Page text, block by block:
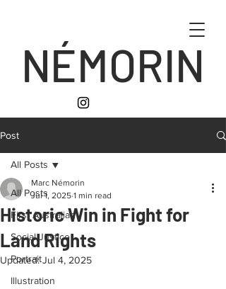
NÉMORIN
Post
All Posts
First Australian
Social Justice
Portrait
Illustration
All Posts
Historic Win in Fight for
Land Rights
Marc Némorin
Jul 1, 2025 1 min read
Updated:Jul 4, 2025